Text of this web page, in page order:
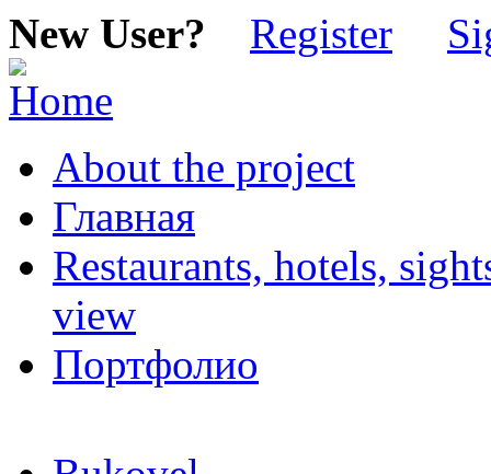
New User? Register
About the project
Главная
Restaurants, hotels,
view
Портфолио